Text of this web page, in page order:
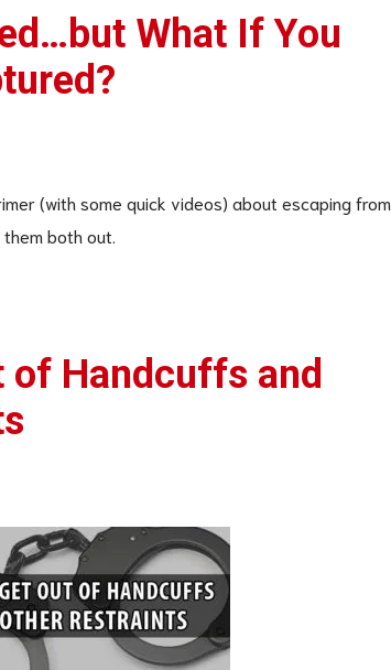
What If You
(with some quick videos) about escaping from
both out.
of Handcuffs and